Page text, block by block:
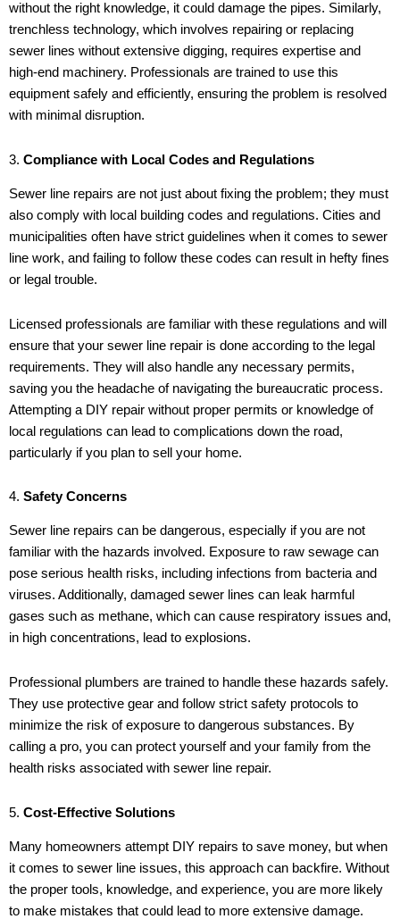
without the right knowledge, it could damage the pipes. Similarly,
trenchless technology, which involves repairing or replacing
sewer lines without extensive digging, requires expertise and
high-end machinery. Professionals are trained to use this
equipment safely and efficiently, ensuring the problem is resolved
with minimal disruption.
3. Compliance with Local Codes and Regulations
Sewer line repairs are not just about fixing the problem; they must
also comply with local building codes and regulations. Cities and
municipalities often have strict guidelines when it comes to sewer
line work, and failing to follow these codes can result in hefty fines
or legal trouble.
Licensed professionals are familiar with these regulations and will
ensure that your sewer line repair is done according to the legal
requirements. They will also handle any necessary permits,
saving you the headache of navigating the bureaucratic process.
Attempting a DIY repair without proper permits or knowledge of
local regulations can lead to complications down the road,
particularly if you plan to sell your home.
4. Safety Concerns
Sewer line repairs can be dangerous, especially if you are not
familiar with the hazards involved. Exposure to raw sewage can
pose serious health risks, including infections from bacteria and
viruses. Additionally, damaged sewer lines can leak harmful
gases such as methane, which can cause respiratory issues and,
in high concentrations, lead to explosions.
Professional plumbers are trained to handle these hazards safely.
They use protective gear and follow strict safety protocols to
minimize the risk of exposure to dangerous substances. By
calling a pro, you can protect yourself and your family from the
health risks associated with sewer line repair.
5. Cost-Effective Solutions
Many homeowners attempt DIY repairs to save money, but when
it comes to sewer line issues, this approach can backfire. Without
the proper tools, knowledge, and experience, you are more likely
to make mistakes that could lead to more extensive damage.